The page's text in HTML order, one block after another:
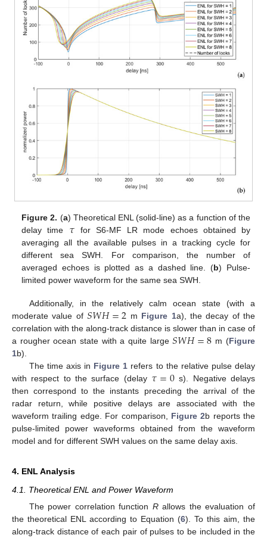
Figure 2. (a) Theoretical ENL (solid-line) as a function of the
delay time 𝜏 for S6-MF LR mode echoes obtained by
averaging all the available pulses in a tracking cycle for
different sea SWH. For comparison, the number of
averaged echoes is plotted as a dashed line. (b) Pulse-
limited power waveform for the same sea SWH.
Additionally, in the relatively calm ocean state (with a
moderate value of𝑆𝑊𝐻=2 m Figure 1a), the decay of the
correlation with the along-track distance is slower than in case of
a rougher ocean state with a quite large𝑆𝑊𝐻=8 m (Figure
1b).
The time axis in Figure 1 refers to the relative pulse delay
with respect to the surface (delay 𝜏=0 s). Negative delays
then correspond to the instants preceding the arrival of the
radar return, while positive delays are associated with the
waveform trailing edge. For comparison, Figure 2b reports the
pulse-limited power waveforms obtained from the waveform
model and for different SWH values on the same delay axis.
4. ENL Analysis
4.1. Theoretical ENL and Power Waveform
The power correlation function Rallows the evaluation of
the theoretical ENL according to Equation (6). To this aim, the
along-track distance of each pair of pulses to be included in the